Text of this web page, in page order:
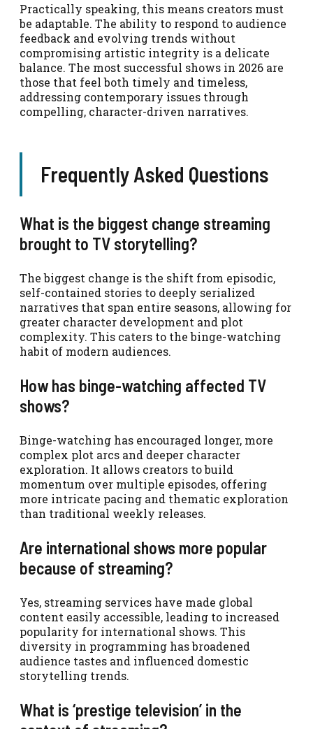
Practically speaking, this means creators must
be adaptable. The ability to respond to audience
feedback and evolving trends without
compromising artistic integrity is a delicate
balance. The most successful shows in 2026 are
those that feel both timely and timeless,
addressing contemporary issues through
compelling, character-driven narratives.
Frequently Asked Questions
What is the biggest change streaming
brought to TV storytelling?
The biggest change is the shift from episodic,
self-contained stories to deeply serialized
narratives that span entire seasons, allowing for
greater character development and plot
complexity. This caters to the binge-watching
habit of modern audiences.
How has binge-watching affected TV
shows?
Binge-watching has encouraged longer, more
complex plot arcs and deeper character
exploration. It allows creators to build
momentum over multiple episodes, offering
more intricate pacing and thematic exploration
than traditional weekly releases.
Are international shows more popular
because of streaming?
Yes, streaming services have made global
content easily accessible, leading to increased
popularity for international shows. This
diversity in programming has broadened
audience tastes and influenced domestic
storytelling trends.
What is ‘prestige television’ in the